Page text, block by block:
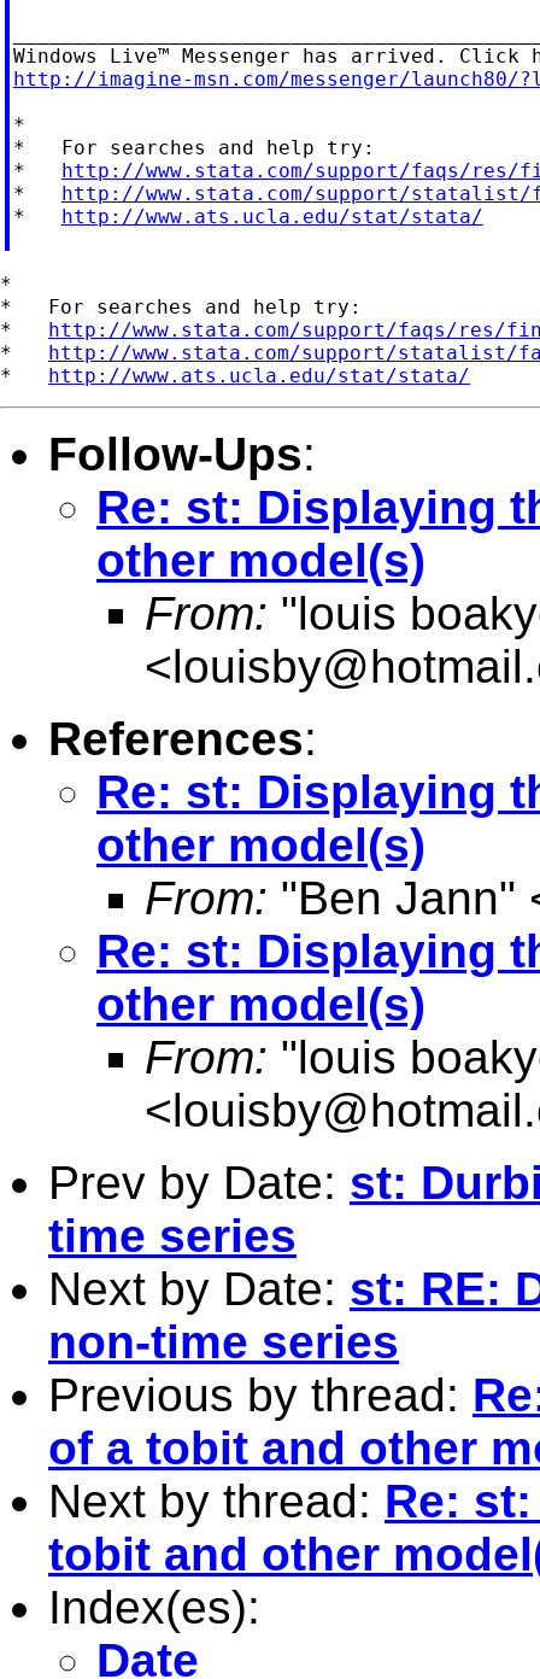
http://imagine-msn.com/messenger/launch80/
*
*   For searches and help try:
* http://www.stata.com/support/faqs/res/
* http://www.stata.com/support/statalist/
* http://www.ats.ucla.edu/stat/stata/
*
*   For searches and help try:
* http://www.stata.com/support/faqs/res/
* http://www.stata.com/support/statalist/
* http://www.ats.ucla.edu/stat/stata/
Follow-Ups:
Re: st: Displaying
other model(s)
From: "louis
<
References:
Re: st: Displaying
other model(s)
From: "Ben Jann"
Re: st: Displaying
other model(s)
From: "louis
<
Prev by Date: st:
time series
Next by Date: st: RE:
non-time series
Previous by thread:
of a tobit and other
Next by thread: Re:
tobit and other
Index(es):
Date